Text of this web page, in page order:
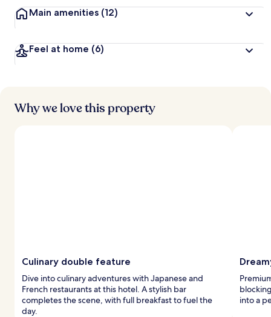
Main amenities (12)
Feel at home (6)
Why we love this property
Culinary double feature
Dive into culinary adventures with Japanese and
French restaurants at this hotel. A stylish bar
completes the scene, with full breakfast to fuel the
day.
into a